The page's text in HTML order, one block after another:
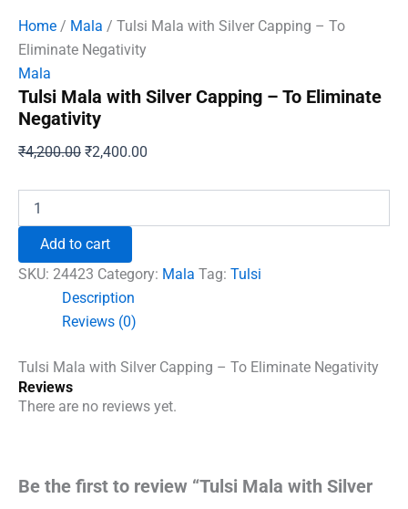
Home / Mala / Tulsi Mala with Silver Capping – To
Eliminate Negativity
Mala
Tulsi Mala with Silver Capping – To Eliminate
Negativity
₹4,200.00 Original
₹4,200.00.
₹2,400.00
₹2,400.00.
Mala
Silver
Capping
Eliminate
quantity
Add to cart
SKU: 24423 Category: Mala Tag: Tulsi
Description
Reviews (0)
Tulsi Mala with Silver Capping – To Eliminate Negativity
Reviews
There are no reviews yet.
Be the first to review “Tulsi Mala with Silver